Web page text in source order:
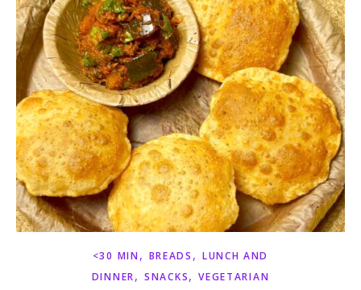
<30 MIN, BREADS , LUNCH AND
DINNER, SNACKS,VEGETARIAN